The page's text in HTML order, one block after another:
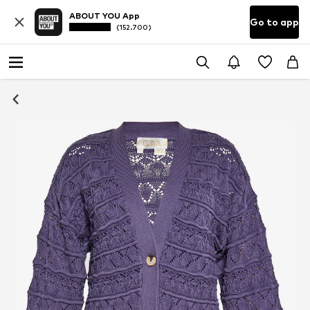
ABOUT YOU App
(152.700) Go to app